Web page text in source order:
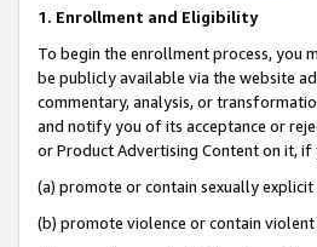
1. Enrollment and Eligibility
To begin the enrollment process, you
be publicly available via the website
commentary, analysis, or
and notify you of its acceptance or
or Product Advertising Content on it,
(a) promote or contain sexually
(b) promote violence or contain